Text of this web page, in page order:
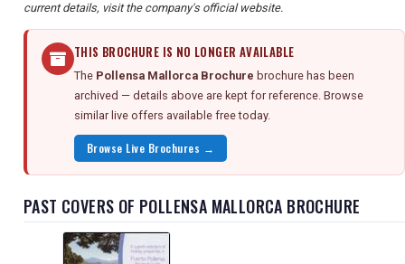
current details, visit the company's official website.
THIS BROCHURE IS NO LONGER AVAILABLE
The Pollensa Mallorca Brochure brochure has been
archived — details above are kept for reference. Browse
similar live offers available free today.
Browse Live Brochures →
PAST COVERS OF POLLENSA MALLORCA BROCHURE